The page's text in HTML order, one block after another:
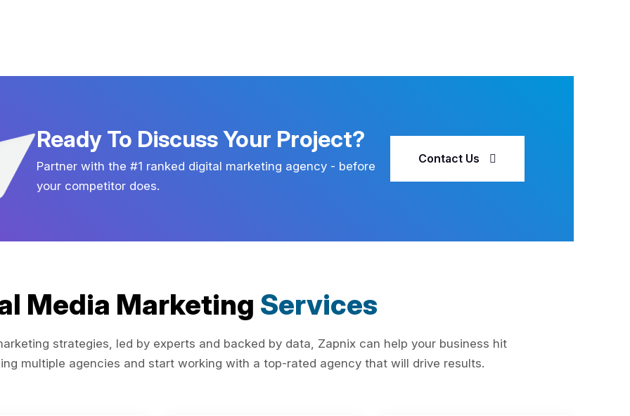
Ready To Discuss Your Project?
Partner with the #1 ranked digital marketing agency - before
your competitor does.
Contact Us
Media Marketing Services
strategies, led by experts and backed by data, Zapnix can help your business hit
multiple agencies and start working with a top-rated agency that will drive results.